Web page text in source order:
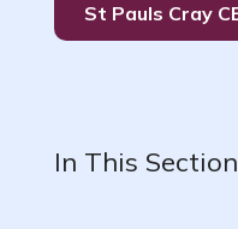
In This Section